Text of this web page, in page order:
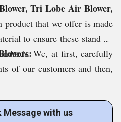
Tri Lobe Air Blower,
product that we offer is made
to ensure these stand up
We, at first, carefully
of our customers and then,
their choice. This ensures
customer satisfaction. The
in maintaining the life of
Message with us